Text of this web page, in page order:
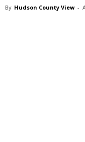
By Hudson County View -